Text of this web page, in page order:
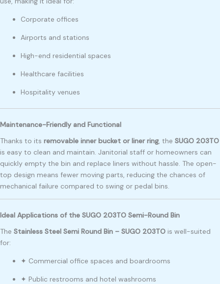
Corporate offices
Airports and stations
High-end residential spaces
Healthcare facilities
Hospitality venues
Maintenance-Friendly and Functional
Thanks to its removable inner bucket or liner ring, the SUGO 203TO
is easy to clean and maintain. Janitorial staff or homeowners can
quickly empty the bin and replace liners without hassle. The open-
top design means fewer moving parts, reducing the chances of
mechanical failure compared to swing or pedal bins.
Ideal Applications of the SUGO 203TO Semi-Round Bin
The Stainless Steel Semi Round Bin – SUGO 203TO is well-suited
for:
✦ Commercial office spaces and boardrooms
✦ Public restrooms and hotel washrooms